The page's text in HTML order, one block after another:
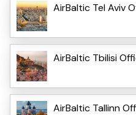
AirBaltic Tel Aviv
AirBaltic Tbilisi
AirBaltic Tallinn